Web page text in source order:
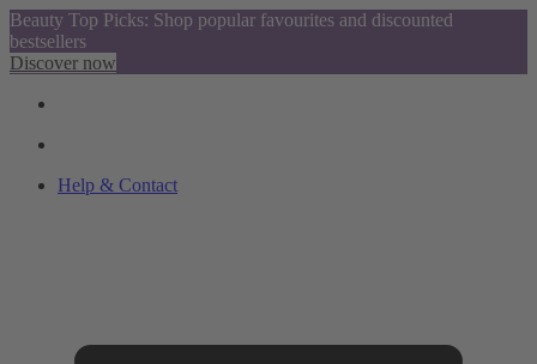
Beauty Top Picks: Shop popular favourites and discounted
bestsellers
Discover now
Help & Contact